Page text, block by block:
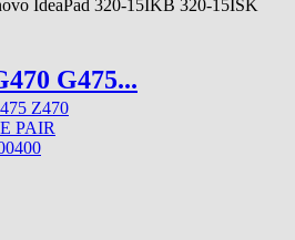
IdeaPad 320-15IKB 320-15ISK
G475...